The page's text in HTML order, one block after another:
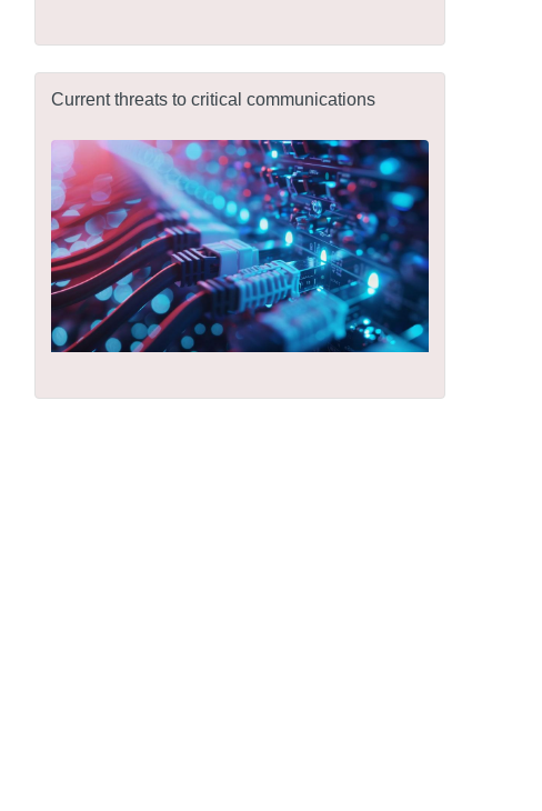
Current threats to critical communications